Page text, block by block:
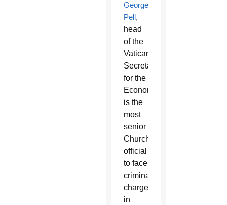
George
Pell,
head
of the
Vatican
Secretariat
for the
Economy,
is the
most
senior
Church
official
to face
criminal
charges
in